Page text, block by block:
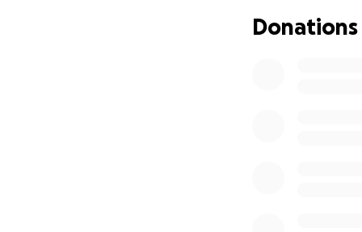
Donations